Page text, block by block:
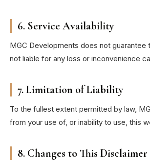
6. Service Availability
MGC Developments does not
not liable for any loss or inconvenience
7. Limitation of Liability
To the fullest extent permitted by law,
from your use of, or inability to use, this
8. Changes to This Disclaimer